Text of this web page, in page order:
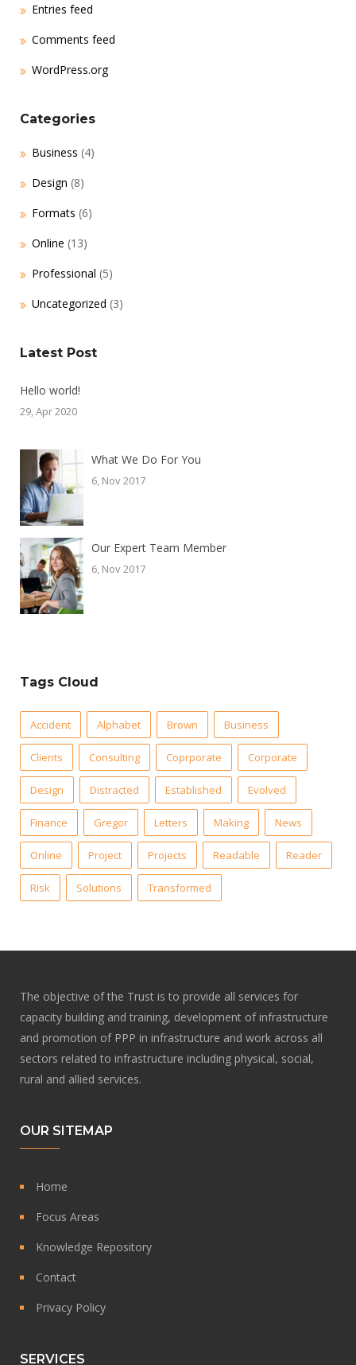
Entries feed
Comments feed
WordPress.org
Categories
Business (4)
Design (8)
Formats (6)
Online (13)
Professional (5)
Uncategorized (3)
Latest Post
Hello world!
29, Apr 2020
What We Do For You
6, Nov 2017
Our Expert Team Member
6, Nov 2017
Tags Cloud
Accident Alphabet Brown Business
Clients Consulting Coprporate Corporate
Design Distracted Established Evolved
Finance Gregor Letters Making News
Online Project Projects Readable Reader
Risk Solutions Transformed
The objective of the Trust is to provide all services for
capacity building and training, development of infrastructure
and promotion of PPP in infrastructure and work across all
sectors related to infrastructure including physical, social,
rural and allied services.
OUR SITEMAP
Home
Focus Areas
Knowledge Repository
Contact
Privacy Policy
SERVICES